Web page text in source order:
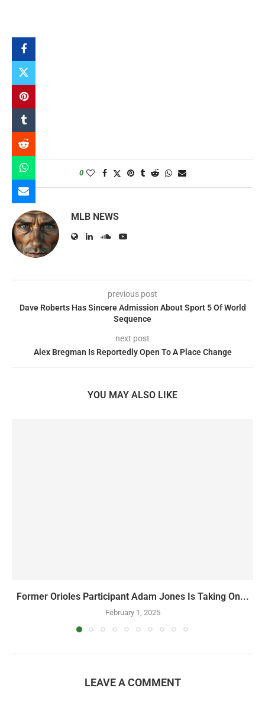
0
MLB NEWS
previous post
Dave Roberts Has Sincere Admission About Sport 5 Of World
Sequence
next post
Alex Bregman Is Reportedly Open To A Place Change
YOU MAY ALSO LIKE
Former Orioles Participant Adam Jones Is Taking On...
February 1, 2025
LEAVE A COMMENT